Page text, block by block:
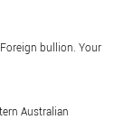
bullion. Your
Australian